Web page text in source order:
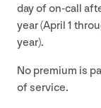
day of on-call
year (April 1
year).
No premium is
of service.